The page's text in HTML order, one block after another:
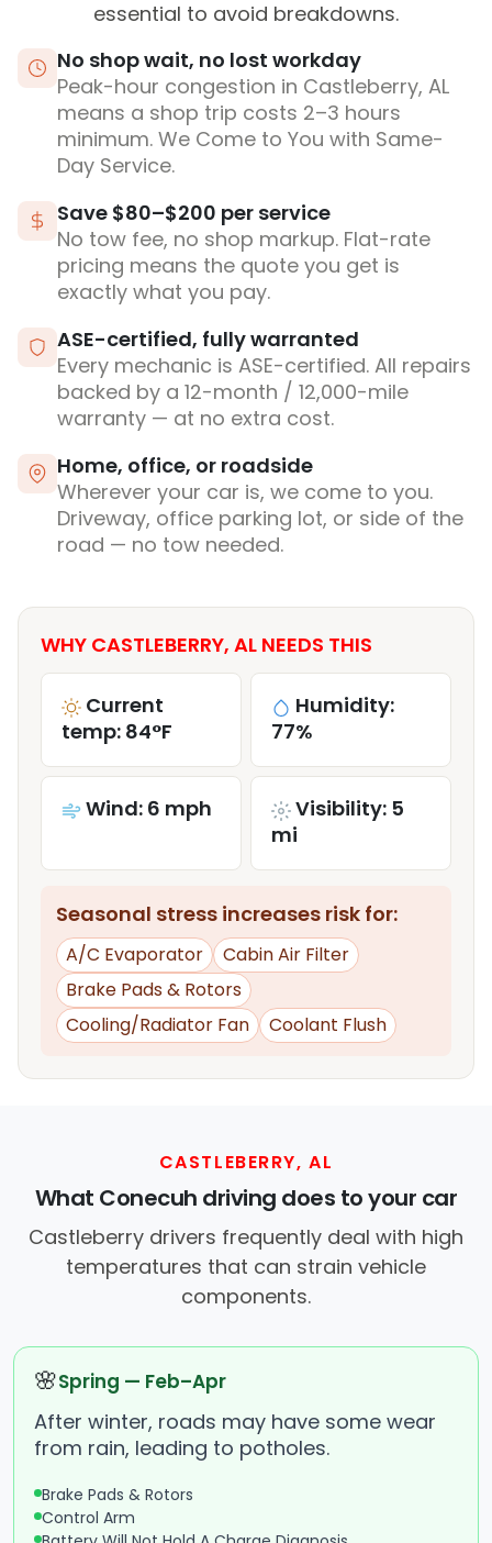
essential to avoid breakdowns.
No shop wait, no lost workday
Peak-hour congestion in Castleberry, AL
means a shop trip costs 2–3 hours
minimum. We Come to You with Same-
Day Service.
Save $80–$200 per service
No tow fee, no shop markup. Flat-rate
pricing means the quote you get is
exactly what you pay.
ASE-certified, fully warranted
Every mechanic is ASE-certified. All repairs
backed by a 12-month / 12,000-mile
warranty — at no extra cost.
Home, office, or roadside
Wherever your car is, we come to you.
Driveway, office parking lot, or side of the
road — no tow needed.
WHY CASTLEBERRY, AL NEEDS THIS
Current
temp: 84°F
Humidity:
77%
Wind: 6 mph
Visibility: 5
mi
Seasonal stress increases risk for:
A/C Evaporator
Cabin Air Filter
Brake Pads & Rotors
Cooling/Radiator Fan
Coolant Flush
CASTLEBERRY, AL
What Conecuh driving does to your car
Castleberry drivers frequently deal with high
temperatures that can strain vehicle
components.
🌸Spring — Feb–Apr
After winter, roads may have some wear
from rain, leading to potholes.
Brake Pads & Rotors
Control Arm